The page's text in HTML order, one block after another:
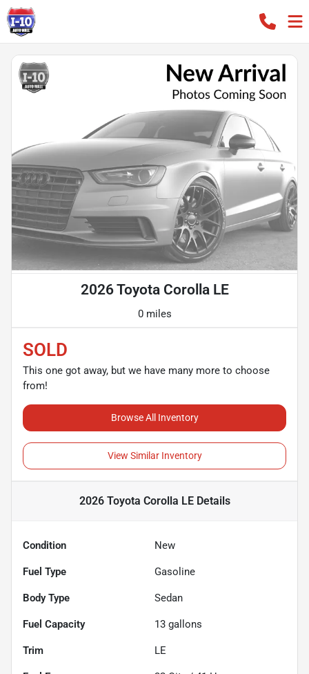
2026 Toyota Corolla LE
0 miles
SOLD
This one got away, but we have many more to choose
from!
Browse All Inventory
View Similar Inventory
2026 Toyota Corolla LEDetails
Condition New
Fuel Type Gasoline
Body Type Sedan
Fuel Capacity 13 gallons
Trim LE